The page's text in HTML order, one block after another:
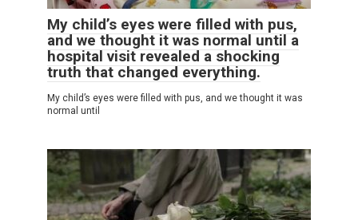
My child’s eyes were filled with pus,
and we thought it was normal until a
hospital visit revealed a shocking
truth that changed everything.
My child’s eyes were filled with pus, and we thought it was
normal until